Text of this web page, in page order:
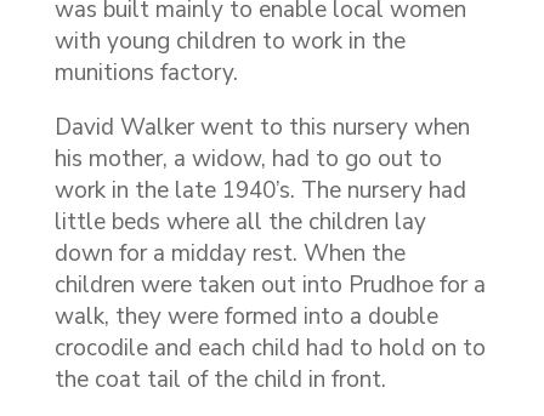
was built mainly to enable local women
with young children to work in the
munitions factory.
David Walker went to this nursery when
his mother, a widow, had to go out to
work in the late 1940’s. The nursery had
little beds where all the children lay
down for a midday rest. When the
children were taken out into Prudhoe for a
walk, they were formed into a double
crocodile and each child had to hold on to
the coat tail of the child in front.